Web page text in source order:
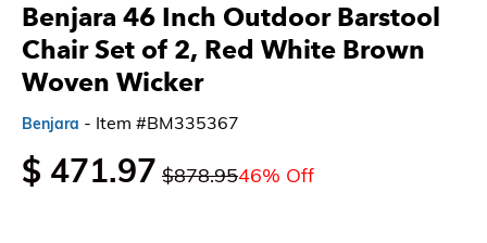
Benjara 46 Inch Outdoor Barstool
Chair Set of 2, Red White Brown
Woven Wicker
Benjara - Item #BM335367
$ 471.97 $878.9546% Off